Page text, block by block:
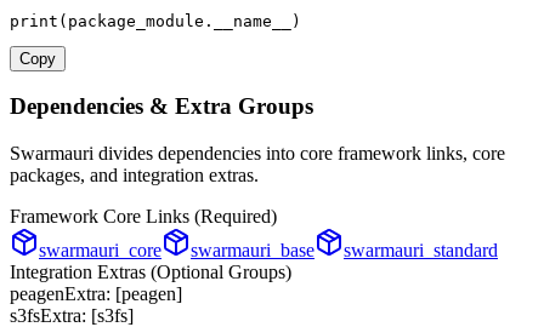
print (package_module.__name__)
Copy
Dependencies & Extra Groups
Swarmauri divides dependencies into core framework links, core
packages, and integration extras.
Framework Core Links (Required)
swarmauri_core
swarmauri_base
swarmauri_standard
Integration Extras (Optional Groups)
peagenExtra: [peagen]
s3fsExtra: [s3fs]